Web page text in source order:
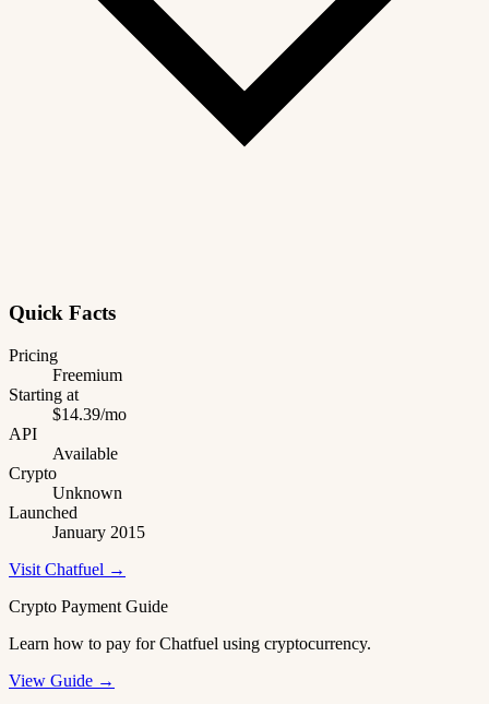
Quick Facts
Pricing
Freemium
Starting at
$14.39/mo
API
Available
Crypto
Unknown
Launched
January 2015
Visit Chatfuel →
Crypto Payment Guide
Learn how to pay for Chatfuel using cryptocurrency.
View Guide →